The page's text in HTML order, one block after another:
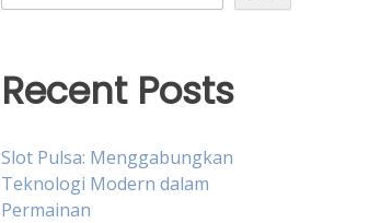
Recent Posts
Slot Pulsa: Menggabungkan
Teknologi Modern dalam
Permainan